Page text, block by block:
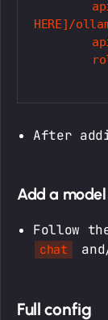
HERE]/
After
Add a
Follow
chat
Full config